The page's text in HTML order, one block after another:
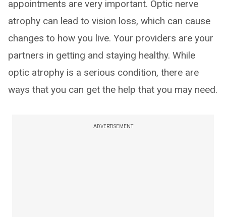
appointments are very important. Optic nerve
atrophy can lead to vision loss, which can cause
changes to how you live. Your providers are your
partners in getting and staying healthy. While
optic atrophy is a serious condition, there are
ways that you can get the help that you may need.
ADVERTISEMENT